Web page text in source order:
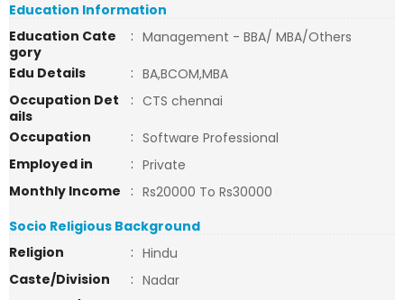
Education Information
Education Cate
gory
: Management - BBA/ MBA/Others
Edu Details
: BA,BCOM,MBA
Occupation Det
ails
: CTS chennai
Occupation
: Software Professional
Employed in
: Private
Monthly Income
: Rs20000 To Rs30000
Socio Religious Background
Religion
: Hindu
Caste/Division
: Nadar